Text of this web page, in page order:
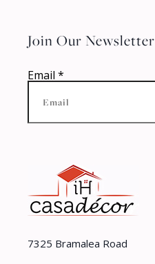
7325 Bramalea Road
Join Our Newsletter
Email *